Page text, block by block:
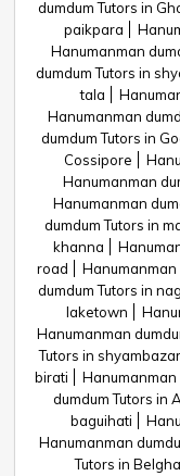
dumdum Tutors in
paikpara
Hanumanman
dumdum Tutors in
tala
Hanumanman
dumdum Tutors in
Cossipore
Hanumanman
Hanumanman
dumdum Tutors in
khanna
road
Hanumanman
dumdum Tutors in
laketown
Hanumanman
Tutors in shyambazar
birati
Hanumanman
dumdum Tutors in
baguihati
Hanumanman
Tutors in